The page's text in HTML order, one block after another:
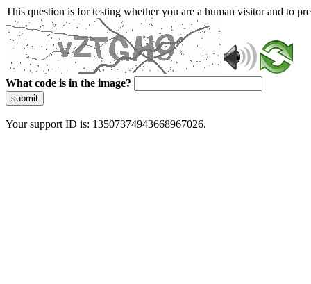
This question is for testing whether you are a human visitor and to
What code is in the image?
submit
Your support ID is: 13507374943668967026.